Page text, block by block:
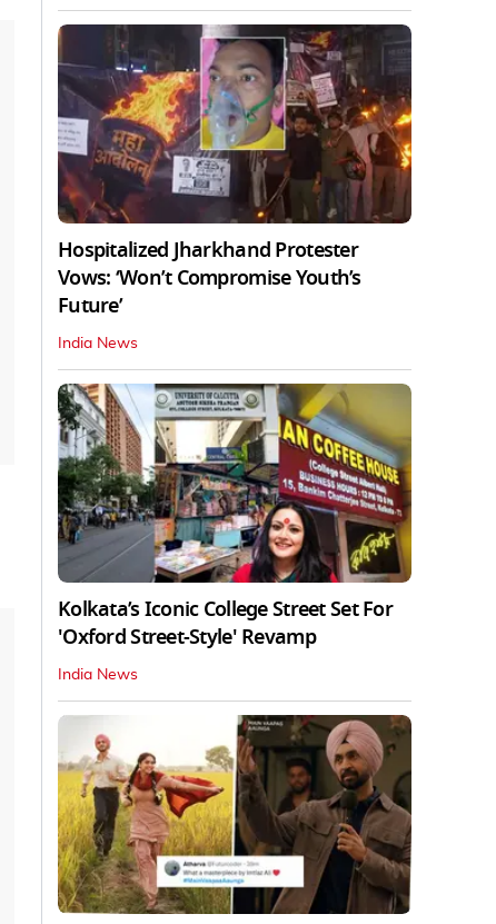
Hospitalized Jharkhand Protester
Vows: ‘Won’t Compromise Youth’s
Future’
India News
Kolkata’s Iconic College Street Set For
'Oxford Street-Style' Revamp
India News